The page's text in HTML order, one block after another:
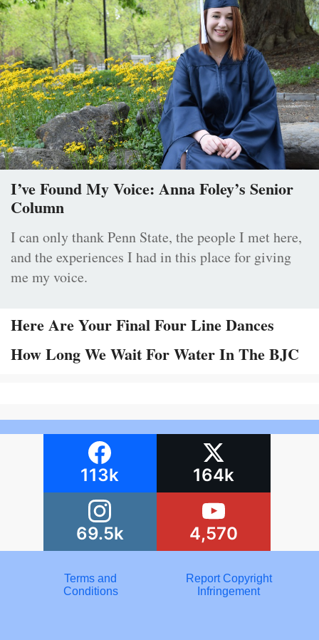
I’ve Found My Voice: Anna Foley’s Senior
Column
I can only thank Penn State, the people I met here,
and the experiences I had in this place for giving
me my voice.
Here Are Your Final Four Line Dances
How Long We Wait For Water In The BJC
113k 164k
69.5k 4,570
Terms and
Conditions
Report Copyright
Infringement